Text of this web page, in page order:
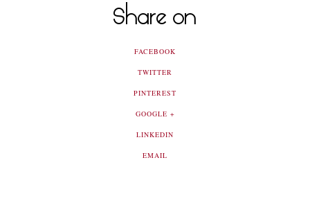
Share on
FACEBOOK
TWITTER
PINTEREST
GOOGLE +
LINKEDIN
EMAIL